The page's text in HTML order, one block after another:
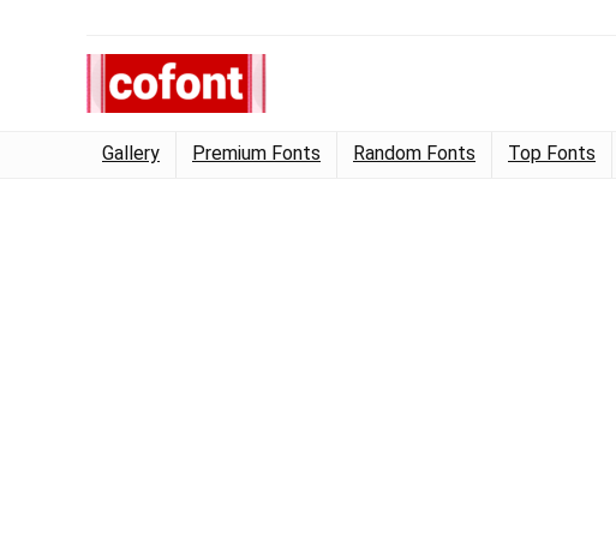
Gallery Premium Fonts Random Fonts Top Fonts